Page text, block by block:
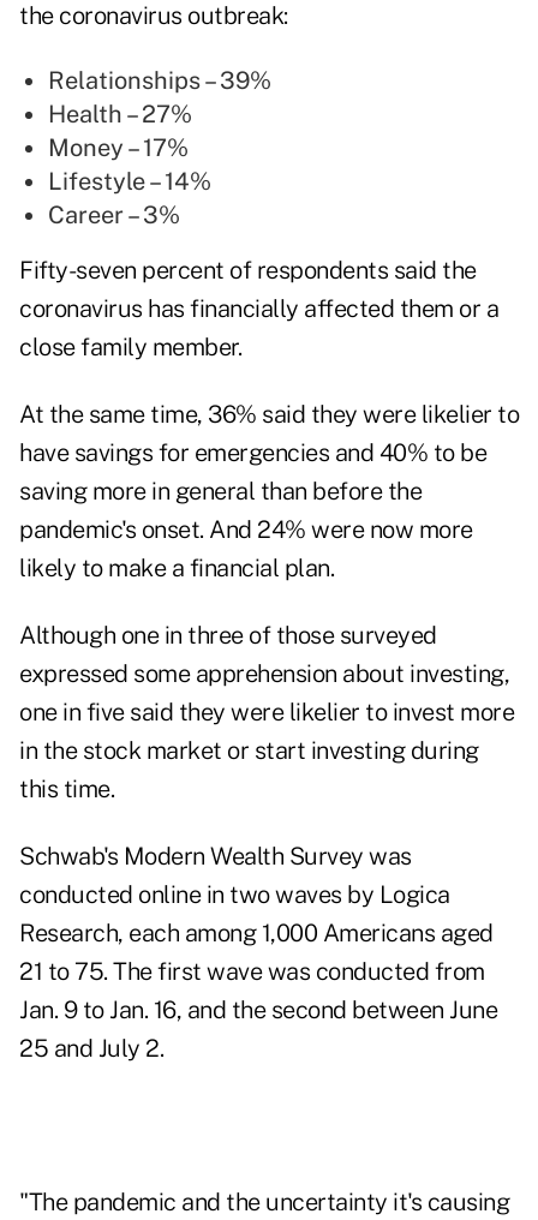
the coronavirus outbreak:
Relationships – 39%
Health – 27%
Money – 17%
Lifestyle – 14%
Career – 3%
Fifty-seven percent of respondents said the
coronavirus has financially affected them or a
close family member.
At the same time, 36% said they were likelier to
have savings for emergencies and 40% to be
saving more in general than before the
pandemic's onset. And 24% were now more
likely to make a financial plan.
Although one in three of those surveyed
expressed some apprehension about investing,
one in five said they were likelier to invest more
in the stock market or start investing during
this time.
Schwab's Modern Wealth Survey was
conducted online in two waves by Logica
Research, each among 1,000 Americans aged
21 to 75. The first wave was conducted from
Jan. 9 to Jan. 16, and the second between June
25 and July 2.
"The pandemic and the uncertainty it's causing